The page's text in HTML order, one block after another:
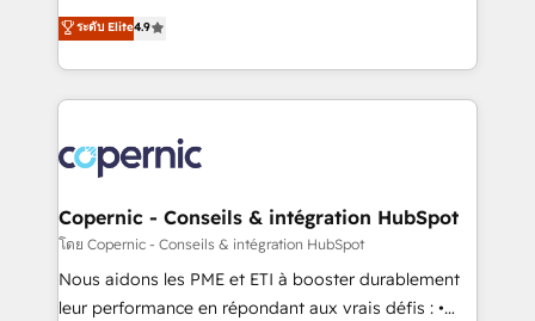
growth • Create content and videos that attract
buyers • Use AI to scale smarter Our coaching-led
lasts. So if you're ready to become the most trusted
voice in your market, let’s talk.
businesses. We go beyond implementation, shaping
the strategy, processes, and teams that turn
HubSpot into a genuine growth engine. Named
HubSpot's Global Partner of the Year in 2024,
worldwide, and with over 15 years in the ecosystem,
Huble has built a track record that speaks for itself.
One company, one operating model, delivering
across offices and consulting teams in the UK, USA,
Canada, Germany, France, Belgium, Singapore, and
South Africa. Certified compliant with ISO/IEC
ระดับ Elite4.9
Copernic - Conseils & intégration HubSpot
โดย Copernic - Conseils & intégration HubSpot
Nous aidons les PME et ETI à booster durablement
leur performance en répondant aux vrais défis : •